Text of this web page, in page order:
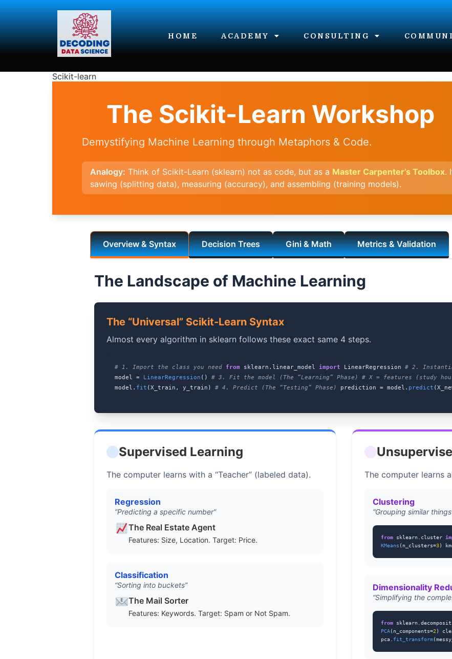
HOME ACADEMY CONSULTING
Scikit-learn
The Scikit-Learn Workshop
Demystifying Machine Learning through Metaphors & Code.
Analogy: Think of Scikit-Learn (sklearn) not as code, but as a Master Carpenter’s Toolbox.
sawing (splitting data), measuring (accuracy), and assembling (training models).
Overview & Syntax Decision Trees Gini & Math Metrics & Validation
The Landscape of Machine Learning
The “Universal” Scikit-Learn Syntax
Almost every algorithm in sklearn follows these exact same 4 steps.
# 1. Import the class you need from sklearn.linear_model import LinearRegression # 2.
model = LinearRegression () # 3. Fit the model (The “Learning” Phase)
# X = features (study
model. fit (X_train, y_train) # 4. Predict (The “Testing” Phase) prediction = model. predict
Supervised Learning
The computer learns with a “Teacher” (labeled data).
Regression
“Predicting a specific number”
The Real Estate Agent
Features: Size, Location. Target: Price.
Classification
“Sorting into buckets”
The Mail Sorter
Features: Keywords. Target: Spam or Not Spam.
The computer learns
Clustering
“Grouping similar
from sklearn.cluster
KMeans (n_clusters=3)
Dimensionality
“Simplifying the
from
PCA(n_components=2 )
pca. fit_transform